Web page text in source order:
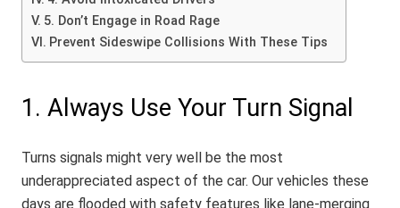
5. Don’t Engage in Road Rage
Prevent Sideswipe Collisions With These Tips
1. Always Use Your Turn Signal
Turns signals might very well be the most
underappreciated aspect of the car. Our vehicles these
days are flooded with safety features like lane-merging